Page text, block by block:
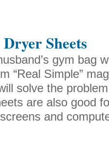
Sheets
gym bag
“Real Simple”
solve the
are also good
and